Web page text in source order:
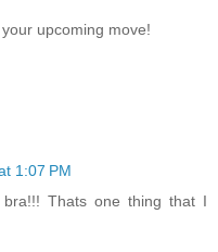
upcoming move!
1:07 PM
Thats one thing that I